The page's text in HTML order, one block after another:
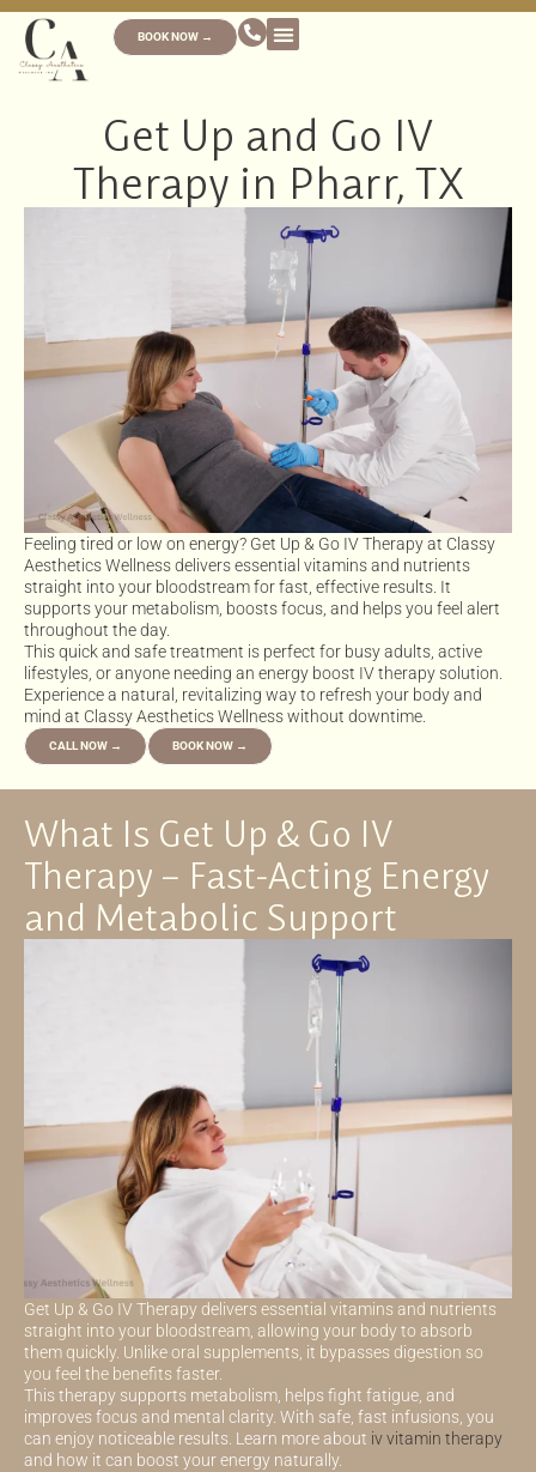
BOOK NOW →
Get Up and Go IV
Therapy in Pharr, TX
Feeling tired or low on energy? Get Up & Go IV Therapy at Classy
Aesthetics Wellness delivers essential vitamins and nutrients
straight into your bloodstream for fast, effective results. It
supports your metabolism, boosts focus, and helps you feel alert
throughout the day.
This quick and safe treatment is perfect for busy adults, active
lifestyles, or anyone needing an energy boost IV therapy solution.
Experience a natural, revitalizing way to refresh your body and
mind at Classy Aesthetics Wellness without downtime.
CALL NOW → BOOK NOW →
What Is Get Up & Go IV
Therapy – Fast-Acting Energy
and Metabolic Support
Get Up & Go IV Therapy delivers essential vitamins and nutrients
straight into your bloodstream, allowing your body to absorb
them quickly. Unlike oral supplements, it bypasses digestion so
you feel the benefits faster.
This therapy supports metabolism, helps fight fatigue, and
improves focus and mental clarity. With safe, fast infusions, you
can enjoy noticeable results. Learn more about iv vitamin therapy
and how it can boost your energy naturally.